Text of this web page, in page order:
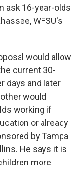
ask 16-year-olds
WFSU's
would allow
current 30-
days and later
would
working if
or already
by Tampa
He says it is
more